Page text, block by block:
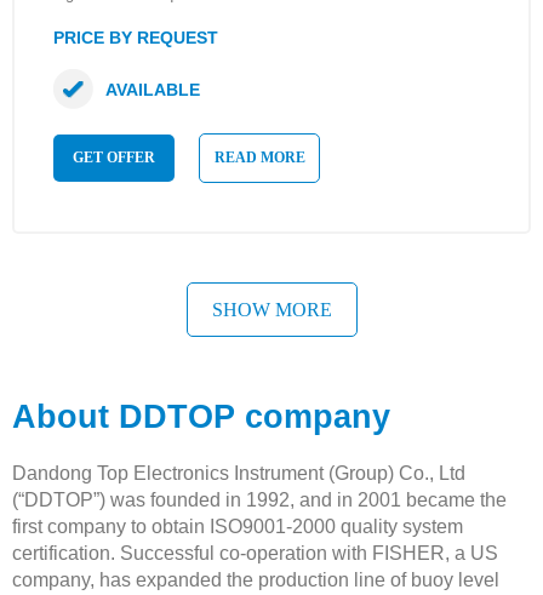
PRICE BY REQUEST
GET OFFER READ MORE
AVAILABLE
SHOW MORE
About DDTOP company
Dandong Top Electronics Instrument (Group) Co., Ltd
(“DDTOP”) was founded in 1992, and in 2001 became the
first company to obtain ISO9001-2000 quality system
certification. Successful co-operation with FISHER, a US
company, has expanded the production line of buoy level